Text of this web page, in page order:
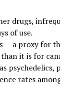
drugs,
of use.
— a proxy for
it is for
psychedelics,
rates